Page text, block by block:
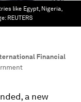
like Egypt, Nigeria,
REUTERS
Financial
a new